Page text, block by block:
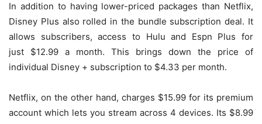
In addition to having lower-priced packages than Netflix,
Disney Plus also rolled in the bundle subscription deal. It
allows subscribers, access to Hulu and Espn Plus for
just $12.99 a month. This brings down the price of
individual Disney + subscription to $4.33 per month.
Netflix, on the other hand, charges $15.99 for its premium
account which lets you stream across 4 devices. Its $8.99